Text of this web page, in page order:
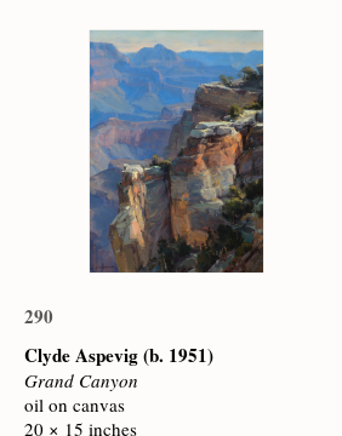
290
Clyde Aspevig(b. 1951)
Grand Canyon
oil on canvas
20 × 15 inches